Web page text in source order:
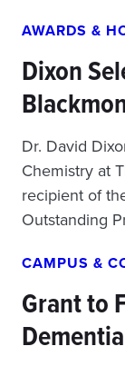
AWARDS &
Dixon
Dr. David
Chemistry at
recipient of
Outstanding
CAMPUS &
Grant to